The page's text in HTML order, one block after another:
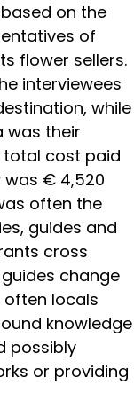
on the
of
flower sellers.
interviewees
while
was their
total cost paid
was € 4,520
often the
guides and
cross
change
often locals
knowledge
possibly
or providing